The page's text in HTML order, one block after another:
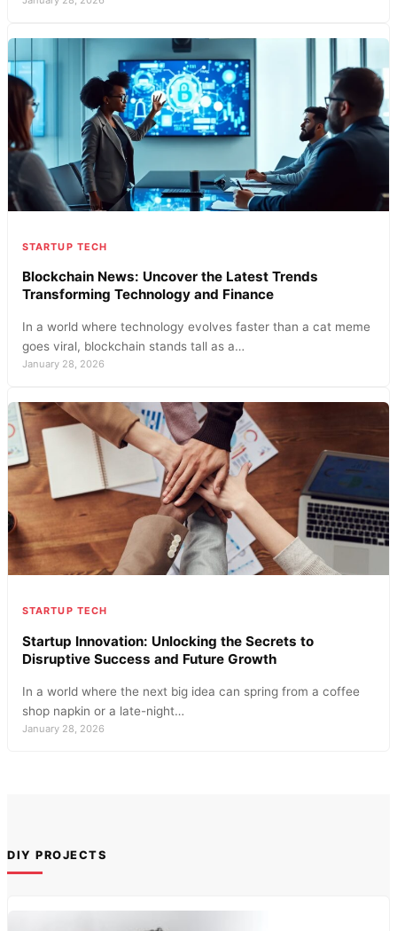
STARTUP TECH
Blockchain News: Uncover the Latest Trends
Transforming Technology and Finance
In a world where technology evolves faster than a cat meme
goes viral, blockchain stands tall as a…
January 28, 2026
STARTUP TECH
Startup Innovation: Unlocking the Secrets to
Disruptive Success and Future Growth
In a world where the next big idea can spring from a coffee
shop napkin or a late-night…
January 28, 2026
DIY PROJECTS